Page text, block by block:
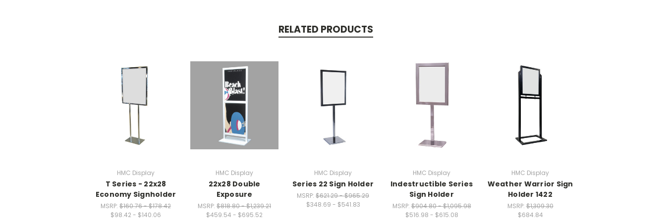
RELATED PRODUCTS
HMC Display
T Series - 22x28
Economy Signholder
MSRP: $160.76 - $178.42
$98.42 - $140.06
HMC Display
22x28 Double
Exposure
MSRP: $818.80 - $1,239.21
$459.54 - $695.52
HMC Display
Series 22 Sign Holder
MSRP: $621.29 - $965.29
$348.69 - $541.83
HMC Display
Indestructible Series
Sign Holder
MSRP:$904.80 - $1,095.98
$516.98 - $615.08
HMC Display
Weather Warrior Sign
Holder 1422
MSRP:$1,309.30
$684.84